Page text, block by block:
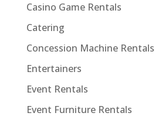
Casino Game Rentals
Catering
Concession Machine Rentals
Entertainers
Event Rentals
Event Furniture Rentals